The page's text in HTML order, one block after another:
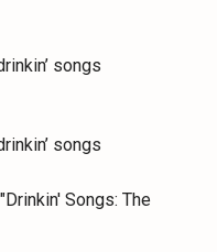
songs
songs